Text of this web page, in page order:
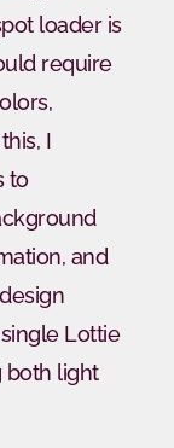
loader is
require
I
to
and
Lottie
both light